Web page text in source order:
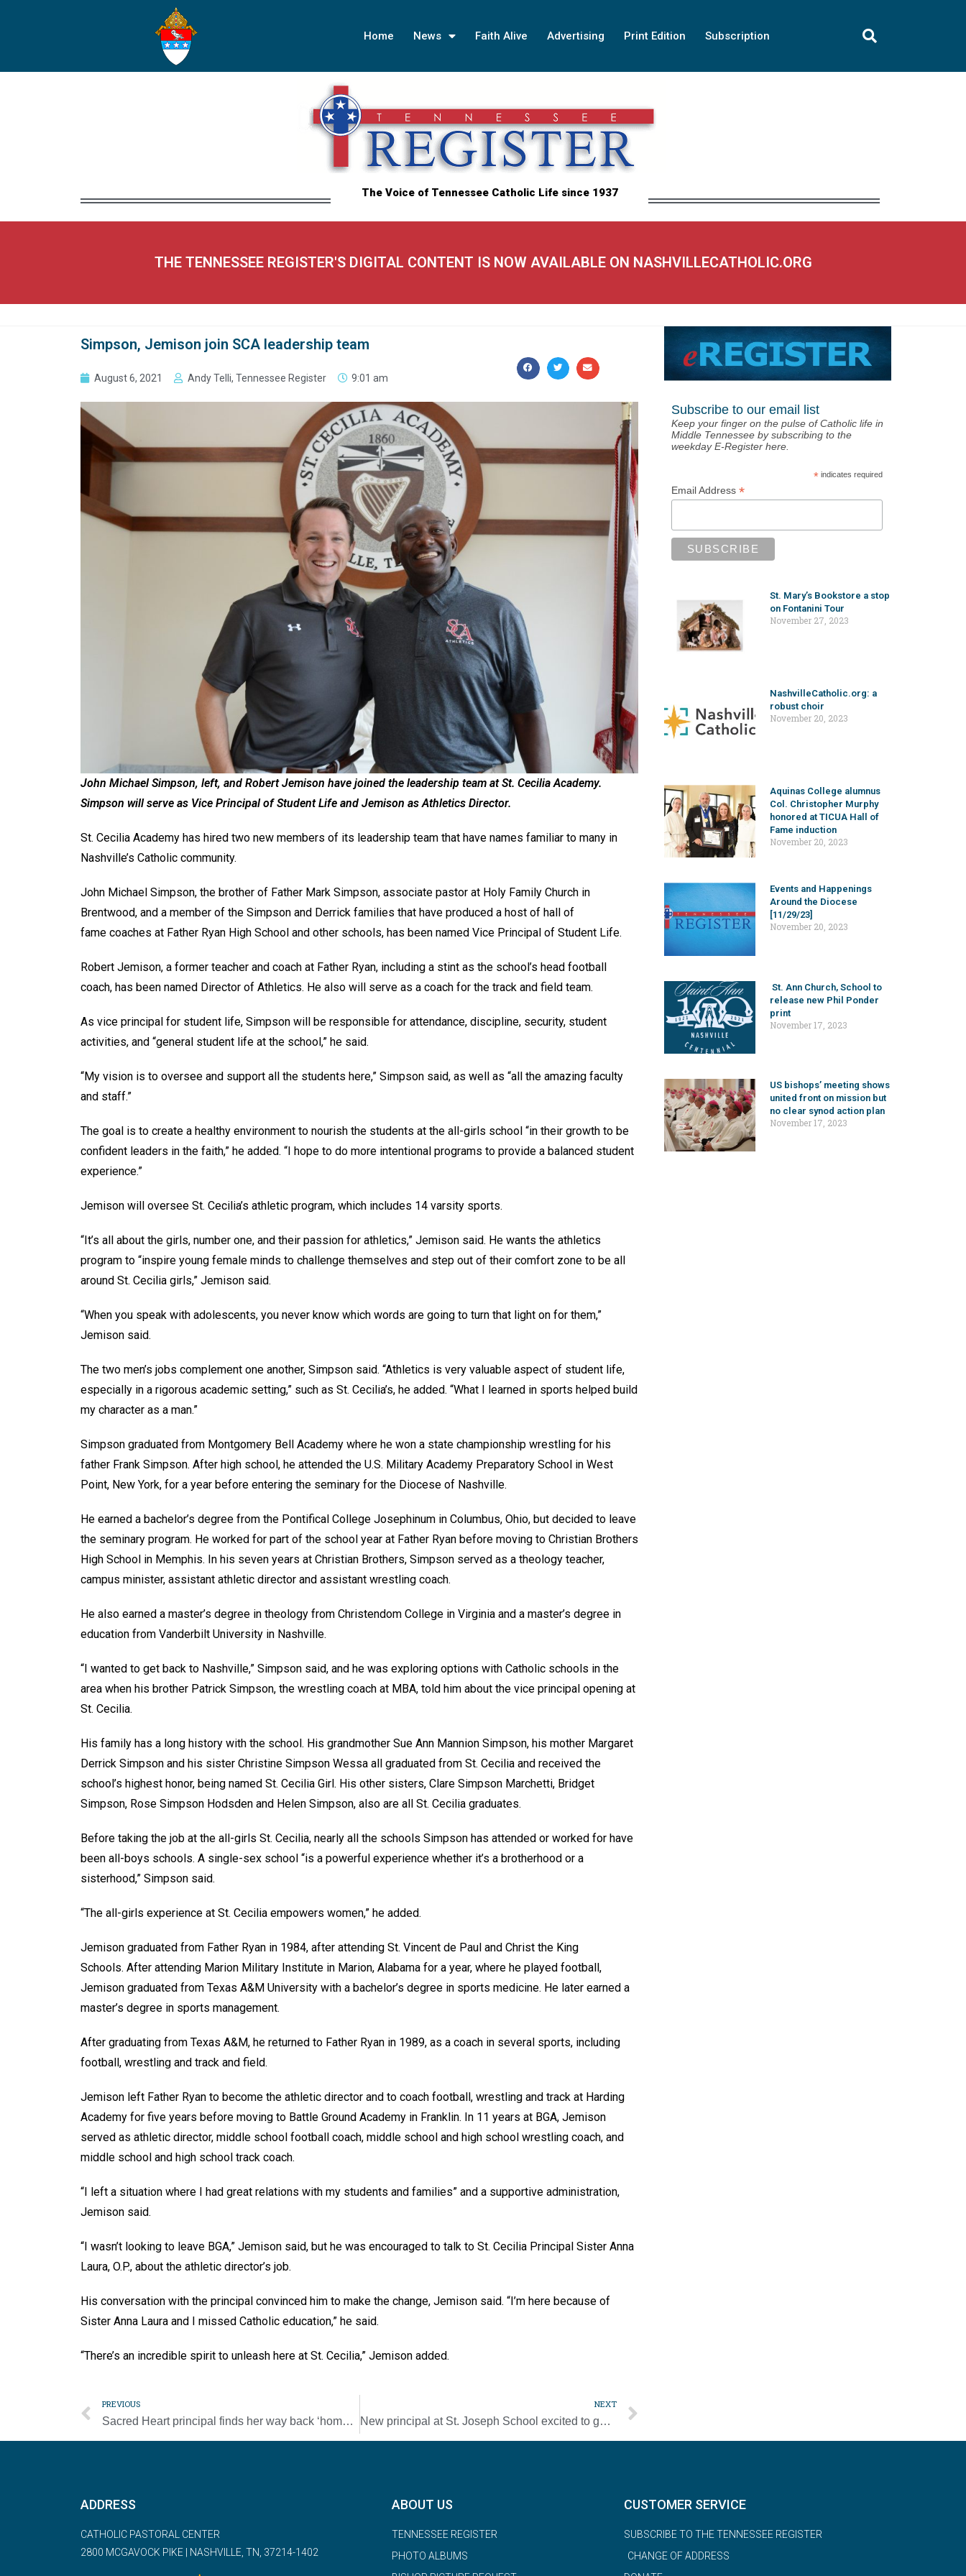
Home News Faith Alive Advertising Print Edition Subscription
The Voice of Tennessee Catholic Life since 1937
THE TENNESSEE REGISTER'S DIGITAL CONTENT IS NOW AVAILABLE ON NASHVILLECATHOLIC.ORG
Simpson, Jemison join SCA leadership team
August 6, 2021 Andy Telli, Tennessee Register 9:01 am
John Michael Simpson, left, and Robert Jemison have joined the leadership team at St. Cecilia Academy.
Simpson will serve as Vice Principal of Student Life and Jemison as Athletics Director.
St. Cecilia Academy has hired two new members of its leadership team that have names familiar to many in
Nashville’s Catholic community.
John Michael Simpson, the brother of Father Mark Simpson, associate pastor at Holy Family Church in
Brentwood, and a member of the Simpson and Derrick families that have produced a host of hall of
fame coaches at Father Ryan High School and other schools, has been named Vice Principal of Student Life.
Robert Jemison, a former teacher and coach at Father Ryan, including a stint as the school’s head football
coach, has been named Director of Athletics. He also will serve as a coach for the track and field team.
As vice principal for student life, Simpson will be responsible for attendance, discipline, security, student
activities, and “general student life at the school,” he said.
“My vision is to oversee and support all the students here,” Simpson said, as well as “all the amazing faculty
and staff.”
The goal is to create a healthy environment to nourish the students at the all-girls school “in their growth to be
confident leaders in the faith,” he added. “I hope to do more intentional programs to provide a balanced student
experience.”
Jemison will oversee St. Cecilia’s athletic program, which includes 14 varsity sports.
“It’s all about the girls, number one, and their passion for athletics,” Jemison said. He wants the athletics
program to “inspire young female minds to challenge themselves and step out of their comfort zone to be all
around St. Cecilia girls,” Jemison said.
“When you speak with adolescents, you never know which words are going to turn that light on for them,”
Jemison said.
The two men’s jobs complement one another, Simpson said. “Athletics is very valuable aspect of student life,
especially in a rigorous academic setting,” such as St. Cecilia’s, he added. “What I learned in sports helped build
my character as a man.”
Simpson graduated from Montgomery Bell Academy where he won a state championship wrestling for his
father Frank Simpson. After high school, he attended the U.S. Military Academy Preparatory School in West
Point, New York, for a year before entering the seminary for the Diocese of Nashville.
He earned a bachelor’s degree from the Pontifical College Josephinum in Columbus, Ohio, but decided to leave
the seminary program. He worked for part of the school year at Father Ryan before moving to Christian Brothers
High School in Memphis. In his seven years at Christian Brothers, Simpson served as a theology teacher,
campus minister, assistant athletic director and assistant wrestling coach.
He also earned a master’s degree in theology from Christendom College in Virginia and a master’s degree in
education from Vanderbilt University in Nashville.
“I wanted to get back to Nashville,” Simpson said, and he was exploring options with Catholic schools in the
area when his brother Patrick Simpson, the wrestling coach at MBA, told him about the vice principal opening at
St. Cecilia.
His family has a long history with the school. His grandmother Sue Ann Mannion Simpson, his mother Margaret
Derrick Simpson and his sister Christine Simpson Wessa all graduated from St. Cecilia and received the
school’s highest honor, being named St. Cecilia Girl. His other sisters, Clare Simpson Marchetti, Bridget
Simpson, Rose Simpson Hodsden and Helen Simpson, also are all St. Cecilia graduates.
Before taking the job at the all-girls St. Cecilia, nearly all the schools Simpson has attended or worked for have
been all-boys schools. A single-sex school “is a powerful experience whether it’s a brotherhood or a
sisterhood,” Simpson said.
“The all-girls experience at St. Cecilia empowers women,” he added.
Jemison graduated from Father Ryan in 1984, after attending St. Vincent de Paul and Christ the King
Schools. After attending Marion Military Institute in Marion, Alabama for a year, where he played football,
Jemison graduated from Texas A&M University with a bachelor’s degree in sports medicine. He later earned a
master’s degree in sports management.
After graduating from Texas A&M, he returned to Father Ryan in 1989, as a coach in several sports, including
football, wrestling and track and field.
Jemison left Father Ryan to become the athletic director and to coach football, wrestling and track at Harding
Academy for five years before moving to Battle Ground Academy in Franklin. In 11 years at BGA, Jemison
served as athletic director, middle school football coach, middle school and high school wrestling coach, and
middle school and high school track coach.
“I left a situation where I had great relations with my students and families” and a supportive administration,
Jemison said.
“I wasn’t looking to leave BGA,” Jemison said, but he was encouraged to talk to St. Cecilia Principal Sister Anna
Laura, O.P., about the athletic director’s job.
His conversation with the principal convinced him to make the change, Jemison said. “I’m here because of
Sister Anna Laura and I missed Catholic education,” he said.
“There’s an incredible spirit to unleash here at St. Cecilia,” Jemison added.
PREVIOUS
Sacred Heart principal finds her way back ‘home’ to Loretto
NEXT
New principal at St. Joseph School excited to get started
Subscribe to our email list
Keep your finger on the pulse of Catholic life in
Middle Tennessee by subscribing to the
weekday E-Register here.
* indicates required
Email Address *
St. Mary’s Bookstore a stop
on Fontanini Tour
November 27, 2023
NashvilleCatholic.org: a
robust choir
November 20, 2023
Aquinas College alumnus
Col. Christopher Murphy
honored at TICUA Hall of
Fame induction
November 20, 2023
Events and Happenings
Around the Diocese
[11/29/23]
November 20, 2023
St. Ann Church, School to
release new Phil Ponder
print
November 17, 2023
US bishops’ meeting shows
united front on mission but
no clear synod action plan
November 17, 2023
ADDRESS
CATHOLIC PASTORAL CENTER
2800 MCGAVOCK PIKE | NASHVILLE, TN, 37214-1402
ABOUT US
TENNESSEE REGISTER
PHOTO ALBUMS
CUSTOMER SERVICE
SUBSCRIBE TO THE TENNESSEE REGISTER
CHANGE OF ADDRESS